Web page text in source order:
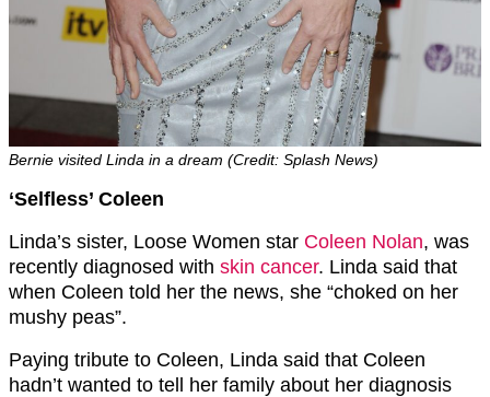
Bernie visited Linda in a dream (Credit: Splash News)
‘Selfless’ Coleen
Linda’s sister, Loose Women star Coleen Nolan, was
recently diagnosed with skin cancer. Linda said that
when Coleen told her the news, she “choked on her
mushy peas”.
Paying tribute to Coleen, Linda said that Coleen
hadn’t wanted to tell her family about her diagnosis